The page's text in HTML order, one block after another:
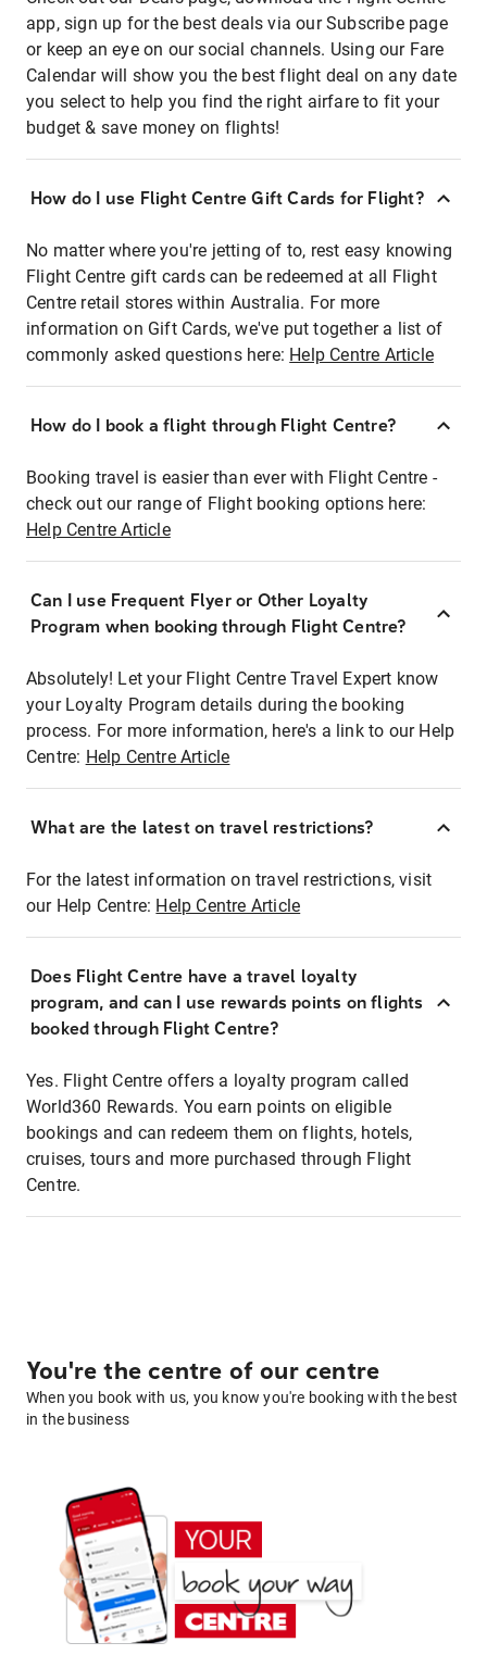
app, sign up for the best deals via our Subscribe page
or keep an eye on our social channels. Using our Fare
Calendar will show you the best flight deal on any date
you select to help you find the right airfare to fit your
budget & save money on flights!
How do I use Flight Centre Gift Cards for Flight?
No matter where you're jetting of to, rest easy knowing
Flight Centre gift cards can be redeemed at all Flight
Centre retail stores within Australia. For more
information on Gift Cards, we've put together a list of
commonly asked questions here: Help Centre Article
How do I book a flight through Flight Centre?
Booking travel is easier than ever with Flight Centre -
check out our range of Flight booking options here:
Help Centre Article
Can I use Frequent Flyer or Other Loyalty
Program when booking through Flight Centre?
Absolutely! Let your Flight Centre Travel Expert know
your Loyalty Program details during the booking
process. For more information, here's a link to our Help
Centre: Help Centre Article
What are the latest on travel restrictions?
For the latest information on travel restrictions, visit
our Help Centre: Help Centre Article
Does Flight Centre have a travel loyalty
program, and can I use rewards points on flights
booked through Flight Centre?
Yes. Flight Centre offers a loyalty program called
World360 Rewards. You earn points on eligible
bookings and can redeem them on flights, hotels,
cruises, tours and more purchased through Flight
Centre.
You're the centre of our centre
When you book with us, you know you're booking with the best
in the business